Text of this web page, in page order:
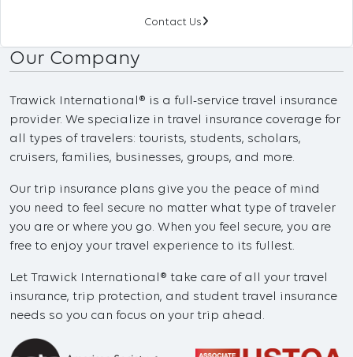
Contact Us
Our Company
Trawick International® is a full-service travel insurance
provider. We specialize in travel insurance coverage for
all types of travelers: tourists, students, scholars,
cruisers, families, businesses, groups, and more.
Our trip insurance plans give you the peace of mind
you need to feel secure no matter what type of traveler
you are or where you go. When you feel secure, you are
free to enjoy your travel experience to its fullest.
Let Trawick International® take care of all your travel
insurance, trip protection, and student travel insurance
needs so you can focus on your trip ahead.